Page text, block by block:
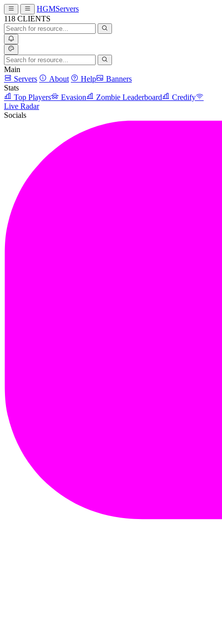
HGMServers
118 CLIENTS
Main
Servers
About Help
Banners
Stats
Top Players
Evasion Zombie Leaderboard
Credify
Live Radar
Socials